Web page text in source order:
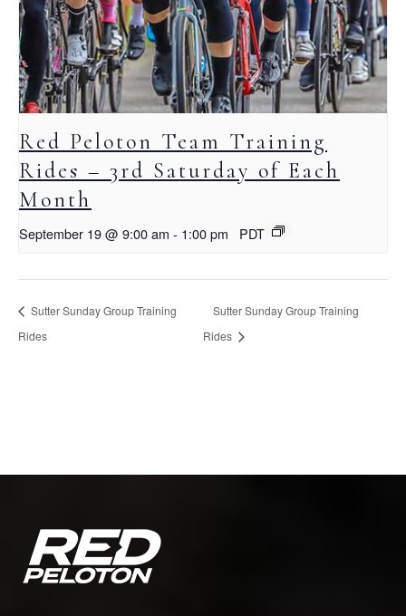
Red Peloton Team Training
Rides – 3rd Saturday of Each
Month
September 19 @ 9:00 am - 1:00 pm PDT
Sutter Sunday Group Training
Rides
Sutter Sunday Group Training
Rides